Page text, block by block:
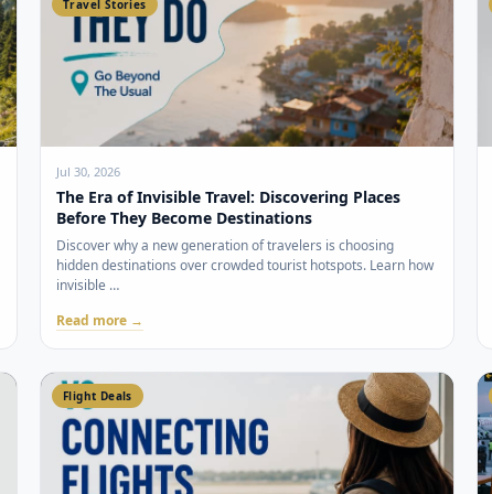
Travel Stories
Jul 30, 2026
The Era of Invisible Travel: Discovering Places
Before They Become Destinations
Discover why a new generation of travelers is choosing
hidden destinations over crowded tourist hotspots. Learn how
invisible …
Read more →
Flight Deals